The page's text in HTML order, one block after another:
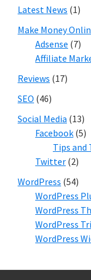
Latest News (1)
Make Money
Adsense (7)
Affiliate
Reviews (17)
SEO (46)
Social Media (13)
Facebook (5)
Tips and
Twitter (2)
WordPress (54)
WordPress
WordPress
WordPress
WordPress